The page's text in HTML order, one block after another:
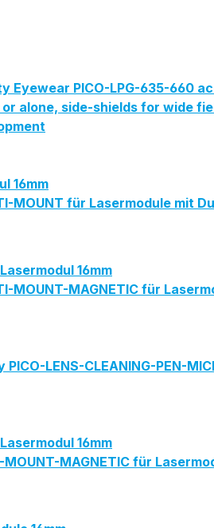
Eyewear PICO-LPG-635-660
alone, side-shields for wide
16mm
MOUNT für Lasermodule mit
16mm
MOUNT-MAGNETIC für
LENS-CLEANING-PEN-
16mm
MAGNETIC für